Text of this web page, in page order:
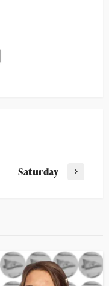
Saturday